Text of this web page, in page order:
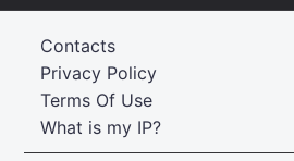
What is my IP?
Terms Of Use
Privacy Policy
Contacts